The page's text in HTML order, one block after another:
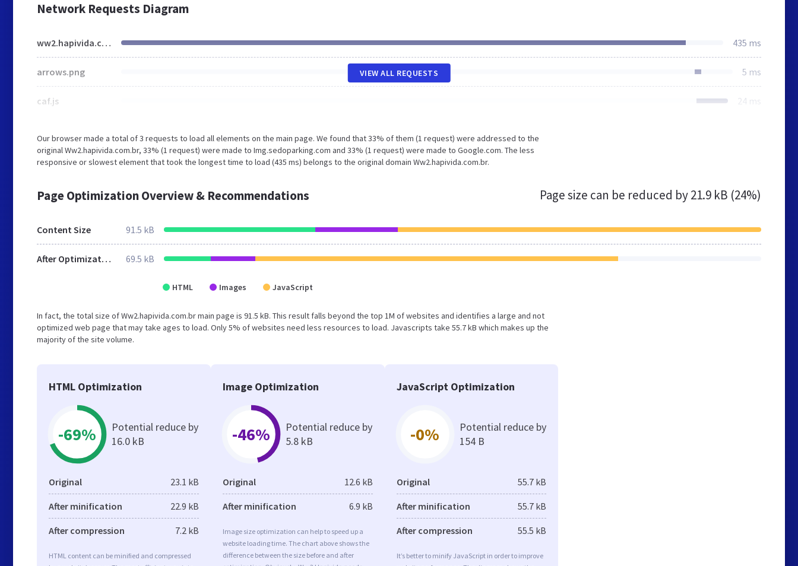
Network Requests Diagram
ww2.hapivida.com.br 435 ms
arrows.png 5 ms
caf.js 24 ms
VIEW ALL REQUESTS
Our browser made a total of 3 requests to load all elements on the main page. We found that 33% of them (1 request) were addressed to the
original Ww2.hapivida.com.br, 33% (1 request) were made to Img.sedoparking.com and 33% (1 request) were made to Google.com. The less
responsive or slowest element that took the longest time to load (435 ms) belongs to the original domain Ww2.hapivida.com.br.
Page Optimization Overview & Recommendations Page size can be reduced by21.9 kB (24%)
Content Size 91.5 kB
After Optimization 69.5 kB
HTML Images JavaScript
In fact, the total size of Ww2.hapivida.com.br main page is 91.5 kB. This result falls beyond the top 1M of websites and identifies a large and not
optimized web page that may take ages to load. Only 5% of websites need less resources to load. Javascripts take 55.7 kB which makes up the
majority of the site volume.
HTML Optimization
-69%
Potential reduce by
16.0 kB
Original 23.1 kB
After minification 22.9 kB
After compression 7.2 kB
HTML content can be minified and compressed
Image Optimization
-46%
Potential reduce by
5.8 kB
Original 12.6 kB
After minification 6.9 kB
Image size optimization can help to speed up a
website loading time. The chart above shows the
difference between the size before and after
JavaScript Optimization
-0%
Potential reduce by
154 B
Original 55.7 kB
After minification 55.7 kB
After compression 55.5 kB
It’s better to minify JavaScript in order to improve